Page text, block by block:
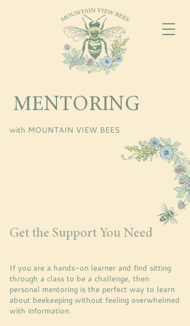
MENTORING
with MOUNTAIN VIEW BEES
Get the Support You Need
If you are a hands-on learner and find sitting
through a class to be a challenge, then
personal mentoring is the perfect way to learn
about beekeeping without feeling overwhelmed
with information.